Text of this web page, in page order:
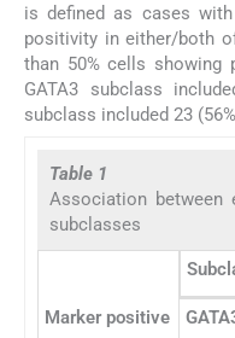
is defined as cases
positivity in either/both
than 50% cells showing
GATA3 subclass
subclass included 23
Table 1
Association between
subclasses
Marker positive